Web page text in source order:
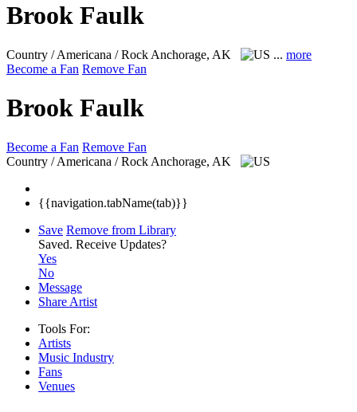
Brook Faulk
Country / Americana / Rock Anchorage, AK ... more
Become a Fan Remove Fan
Brook Faulk
Become a Fan Remove Fan
Country / Americana / Rock Anchorage, AK
{{navigation.tabName(tab)}}
Save Remove from Library
Saved. Receive Updates?
Yes
No
Message
Share Artist
Tools For:
Artists
Music Industry
Fans
Venues